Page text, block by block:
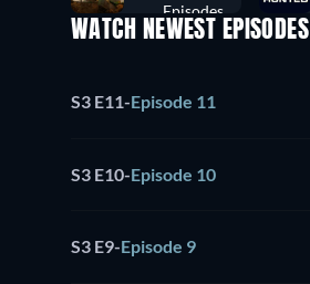
Episodes
WATCH NEWEST EPISODES
S3 E11-Episode 11
S3 E10-Episode 10
S3 E9-Episode 9